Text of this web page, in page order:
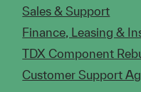
Sales & Support
Finance, Leasing &
TDX Component
Customer Support